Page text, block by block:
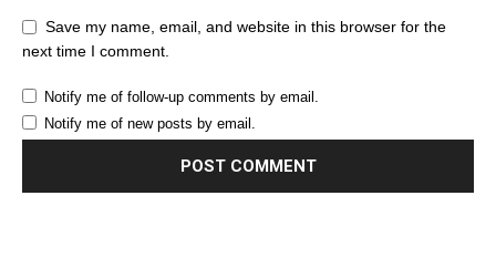
Save my name, email, and website in this browser for the
next time I comment.
Notify me of follow-up comments by email.
Notify me of new posts by email.